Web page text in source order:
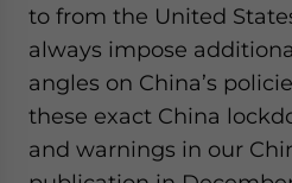
to from the United
always impose
angles on China’s
these exact China
and warnings in our